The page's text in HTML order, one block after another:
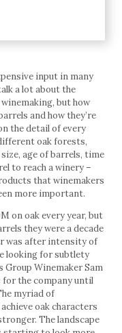
input in many
a lot about the
but how
and how they’re
the detail of every
oak forests,
age of barrels, time
to reach a winery –
that winemakers
more important.
on oak every year, but
they were a decade
was after intensity of
looking for subtlety
Group Winemaker Sam
for the company until
myriad of
oak characters
The landscape